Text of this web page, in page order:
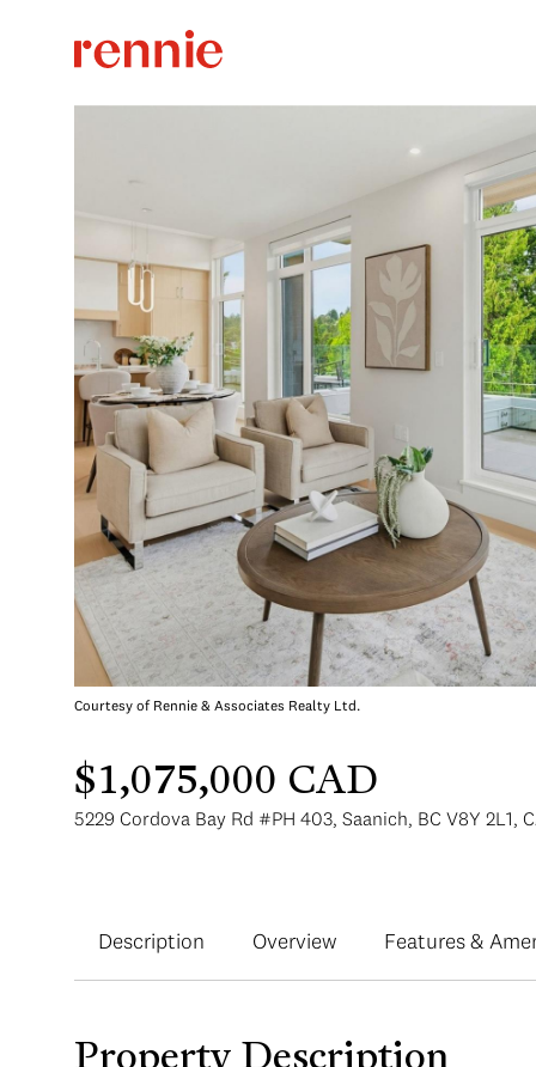
Courtesy of Rennie & Associates Realty Ltd.
$1,075,000 CAD
5229 Cordova Bay Rd #PH 403, Saanich, BC V8Y 2L1,
Description Overview Features &